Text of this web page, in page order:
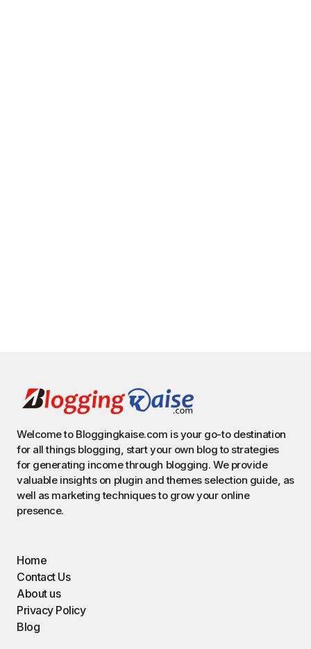
Welcome to Bloggingkaise.com is your go-to destination
for all things blogging, start your own blog to strategies
for generating income through blogging. We provide
valuable insights on plugin and themes selection guide, as
well as marketing techniques to grow your online
presence.
Home
Contact Us
About us
Privacy Policy
Blog